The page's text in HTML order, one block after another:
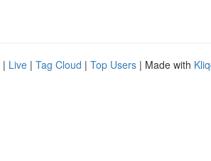
| Live | Tag Cloud | Top Users | Made with